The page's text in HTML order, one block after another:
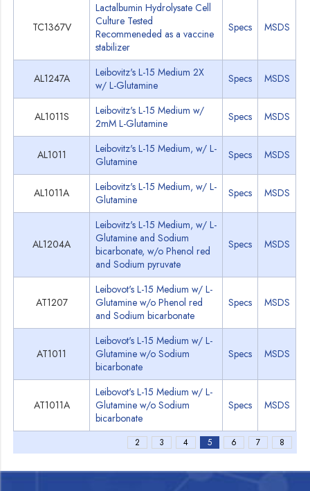
TC1367V
Lactalbumin Hydrolysate Cell
Culture Tested
Recommeneded as a vaccine
stabilizer
Specs MSDS
AL1247A
Leibovitz's L-15 Medium 2X
w/ L-Glutamine
Specs MSDS
AL1011S
Leibovitz's L-15 Medium w/
2mM L-Glutamine
Specs MSDS
AL1011
Leibovitz's L-15 Medium, w/ L-
Glutamine
Specs MSDS
AL1011A
Leibovitz's L-15 Medium, w/ L-
Glutamine
Specs MSDS
AL1204A
Leibovitz's L-15 Medium, w/ L-
Glutamine and Sodium
bicarbonate, w/o Phenol red
and Sodium pyruvate
Specs MSDS
AT1207
Leibovot's L-15 Medium w/ L-
Glutamine w/o Phenol red
and Sodium bicarbonate
Specs MSDS
AT1011
Leibovot's L-15 Medium w/ L-
Glutamine w/o Sodium
bicarbonate
Specs MSDS
AT1011A
Leibovot's L-15 Medium w/ L-
Glutamine w/o Sodium
bicarbonate
Specs MSDS
2 3 4 5 6 7 8